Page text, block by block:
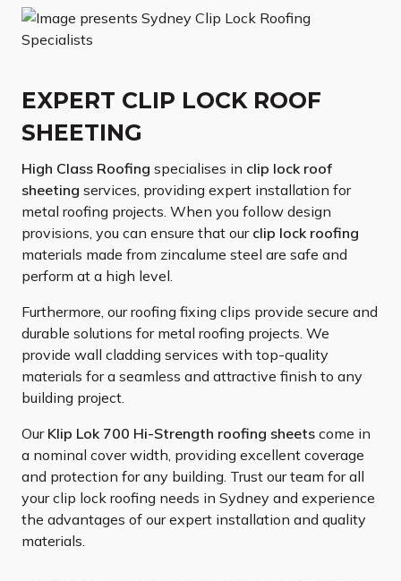
EXPERT CLIP LOCK ROOF
SHEETING
High Class Roofing specialises in clip lock roof
sheeting services, providing expert installation for
metal roofing projects. When you follow design
provisions, you can ensure that our clip lock roofing
materials made from zincalume steel are safe and
perform at a high level.
Furthermore, our roofing fixing clips provide secure and
durable solutions for metal roofing projects. We
provide wall cladding services with top-quality
materials for a seamless and attractive finish to any
building project.
Our Klip Lok 700 Hi-Strength roofing sheets come in
a nominal cover width, providing excellent coverage
and protection for any building. Trust our team for all
your clip lock roofing needs in Sydney and experience
the advantages of our expert installation and quality
materials.